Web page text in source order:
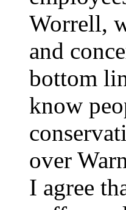
Worrell,
and
bottom
know
over
I agree